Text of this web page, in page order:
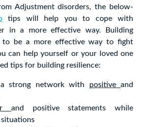
Adjustment disorders, the below-
tips will help you to cope with
in a more effective way. Building
to be a more effective way to fight
can help yourself or your loved one
tips for building resilience:
a strong network with positiveand
and positive statements while